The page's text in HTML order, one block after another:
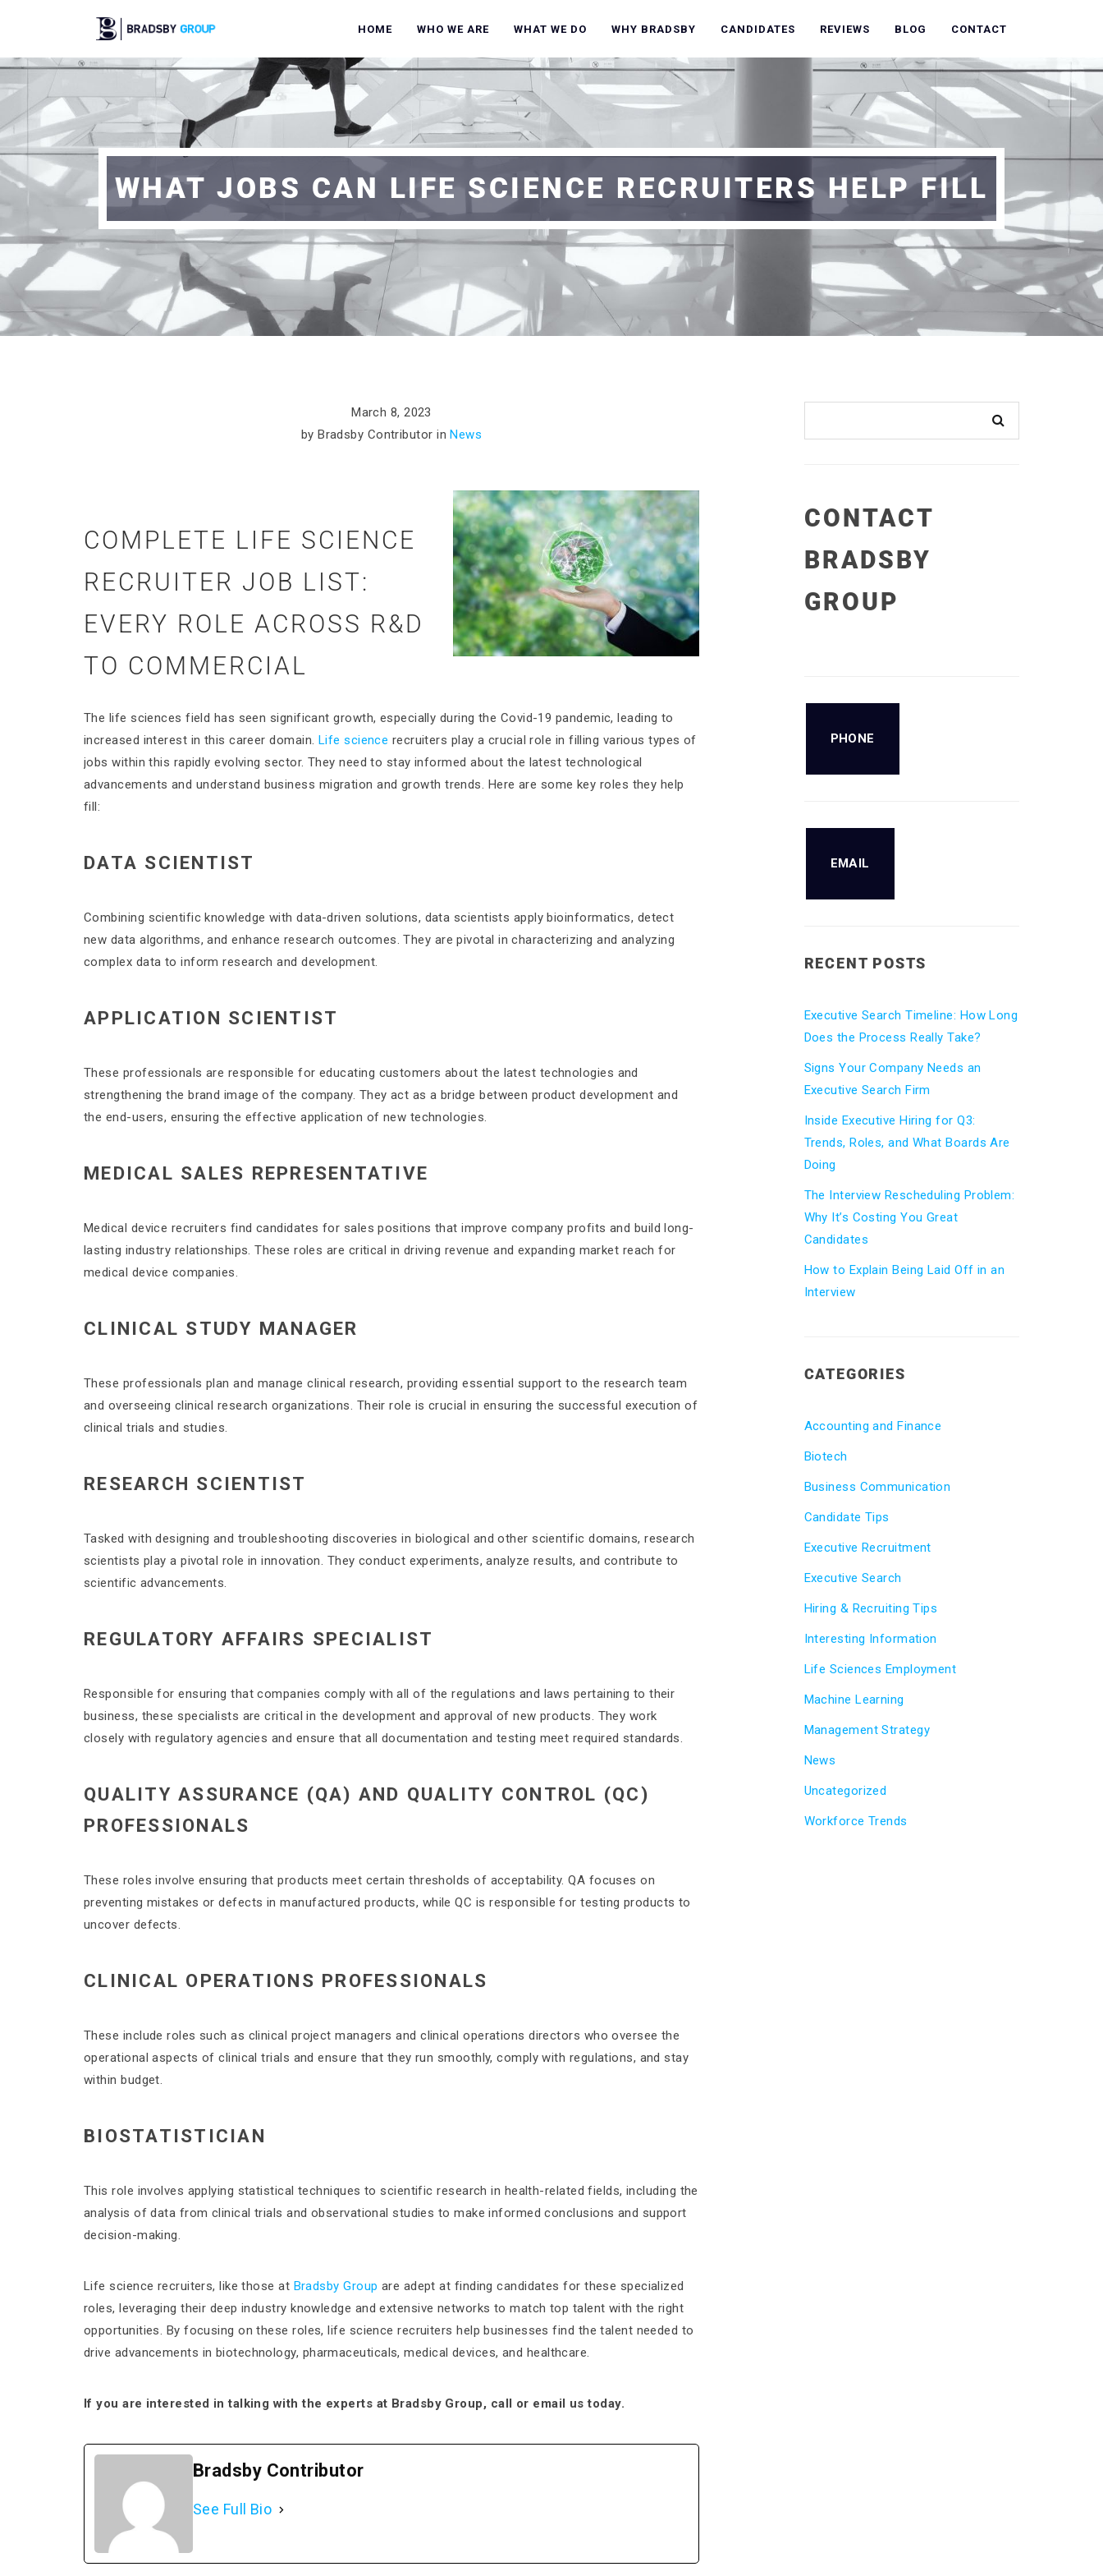
HOME WHO WE ARE WHAT WE DO WHY BRADSBY CANDIDATES REVIEWS BLOG CONTACT
WHAT JOBS CAN LIFE SCIENCE RECRUITERS HELP FILL
March 8, 2023
by Bradsby Contributor inNews
COMPLETE LIFE SCIENCE
RECRUITER JOB LIST:
EVERY ROLE ACROSS R&D
TO COMMERCIAL
The life sciences field has seen significant growth, especially during the Covid-19 pandemic, leading to
increased interest in this career domain. Life science recruiters play a crucial role in filling various types of
jobs within this rapidly evolving sector. They need to stay informed about the latest technological
advancements and understand business migration and growth trends. Here are some key roles they help
fill:
DATA SCIENTIST
Combining scientific knowledge with data-driven solutions, data scientists apply bioinformatics, detect
new data algorithms, and enhance research outcomes. They are pivotal in characterizing and analyzing
complex data to inform research and development.
APPLICATION SCIENTIST
These professionals are responsible for educating customers about the latest technologies and
strengthening the brand image of the company. They act as a bridge between product development and
the end-users, ensuring the effective application of new technologies.
MEDICAL SALES REPRESENTATIVE
Medical device recruiters find candidates for sales positions that improve company profits and build long-
lasting industry relationships. These roles are critical in driving revenue and expanding market reach for
medical device companies.
CLINICAL STUDY MANAGER
These professionals plan and manage clinical research, providing essential support to the research team
and overseeing clinical research organizations. Their role is crucial in ensuring the successful execution of
clinical trials and studies.
RESEARCH SCIENTIST
Tasked with designing and troubleshooting discoveries in biological and other scientific domains, research
scientists play a pivotal role in innovation. They conduct experiments, analyze results, and contribute to
scientific advancements.
REGULATORY AFFAIRS SPECIALIST
Responsible for ensuring that companies comply with all of the regulations and laws pertaining to their
business, these specialists are critical in the development and approval of new products. They work
closely with regulatory agencies and ensure that all documentation and testing meet required standards.
QUALITY ASSURANCE (QA) AND QUALITY CONTROL (QC)
PROFESSIONALS
These roles involve ensuring that products meet certain thresholds of acceptability. QA focuses on
preventing mistakes or defects in manufactured products, while QC is responsible for testing products to
uncover defects.
CLINICAL OPERATIONS PROFESSIONALS
These include roles such as clinical project managers and clinical operations directors who oversee the
operational aspects of clinical trials and ensure that they run smoothly, comply with regulations, and stay
within budget.
BIOSTATISTICIAN
This role involves applying statistical techniques to scientific research in health-related fields, including the
analysis of data from clinical trials and observational studies to make informed conclusions and support
decision-making.
Life science recruiters, like those at Bradsby Group are adept at finding candidates for these specialized
roles, leveraging their deep industry knowledge and extensive networks to match top talent with the right
opportunities​. By focusing on these roles, life science recruiters help businesses find the talent needed to
drive advancements in biotechnology, pharmaceuticals, medical devices, and healthcare.
If you are interested in talking with the experts at Bradsby Group, call or email us today.
Bradsby Contributor
See Full Bio
CONTACT
BRADSBY
GROUP
PHONE
EMAIL
RECENT POSTS
Executive Search Timeline: How Long
Does the Process Really Take?
Signs Your Company Needs an
Executive Search Firm
Inside Executive Hiring for Q3:
Trends, Roles, and What Boards Are
Doing
The Interview Rescheduling Problem:
Why It’s Costing You Great
Candidates
How to Explain Being Laid Off in an
Interview
CATEGORIES
Accounting and Finance
Biotech
Business Communication
Candidate Tips
Executive Recruitment
Executive Search
Hiring & Recruiting Tips
Interesting Information
Life Sciences Employment
Machine Learning
Management Strategy
News
Uncategorized
Workforce Trends